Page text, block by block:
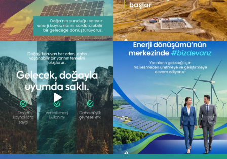
Gelecek, doğayla uyum içinde atılan
adımlarla...
13 0
Enerji dönüşümünün merkezinde,
daha sürdürülebilir
10 0